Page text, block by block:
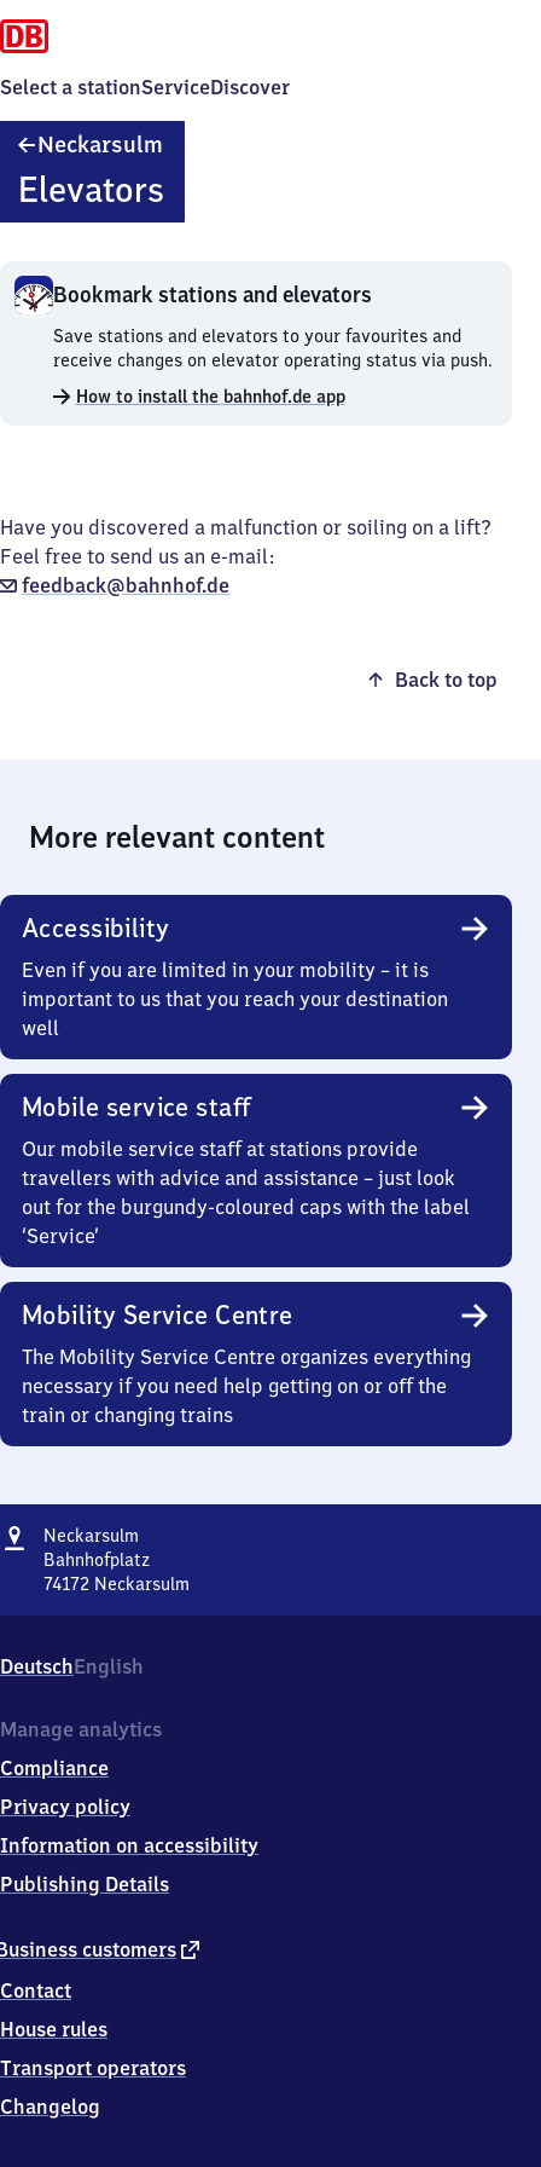
Select a stationServiceDiscover
Neckarsulm
Elevators
Bookmark stations and elevators
Bookmark
stations
and
elevators.
Save stations and elevators to your favourites and
receive changes on elevator operating status via push.
How to install the bahnhof.de app
Have you discovered a malfunction or soiling on a lift?
Feel free to send us an e-mail:
feedback@bahnhof.de
Back to top
More relevant content
Accessibility
Even if you are limited in your mobility – it is
important to us that you reach your destination
well
Mobile service staff
Our mobile service staff at stations provide
travellers with advice and assistance – just look
out for the burgundy-coloured caps with the label
‘Service’
Mobility Service Centre
The Mobility Service Centre organizes everything
necessary if you need help getting on or off the
train or changing trains
Address
Neckarsulm
Bahnhofplatz
74172 Neckarsulm
7
4
7
Neckarsulm
DeutschEnglish
customers external
Contact
House rules
Transport operators
Changelog
Manage analytics
Compliance
Privacy policy
Information on accessibility
Publishing Details